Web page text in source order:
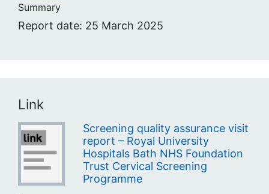
Summary
Report date: 25 March 2025
Link
Screening quality assurance visit
report – Royal University
Hospitals Bath NHS Foundation
Trust Cervical Screening
Programme